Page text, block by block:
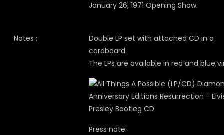
January 26, 1971 Opening Show.
Notes :
Double LP set with attached CD in a
cardboard.
The LPs are available in red and blue
Press note: